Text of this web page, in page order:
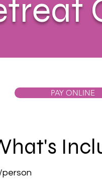
PAY ONLINE
person